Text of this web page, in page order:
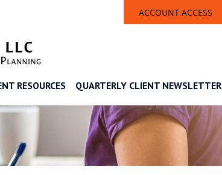
ACCOUNT ACCESS
RESOURCES QUARTERLY CLIENT NEWSLETTER